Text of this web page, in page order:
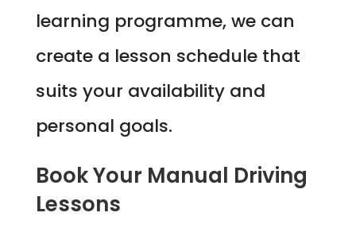
learning programme, we can
create a lesson schedule that
suits your availability and
personal goals.
Book Your Manual Driving
Lessons